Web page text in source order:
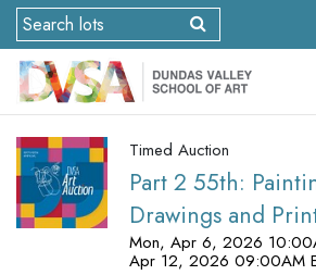
Timed Auction
Part 2 55th:
Drawings and
Mon, Apr 6, 2026
Apr 12, 2026 09:00AM